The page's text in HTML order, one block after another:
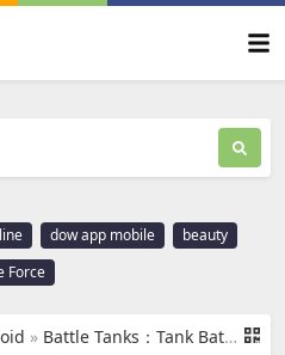
dow app mobile
beauty
Force
» Battle Tanks：Tank Battle Game